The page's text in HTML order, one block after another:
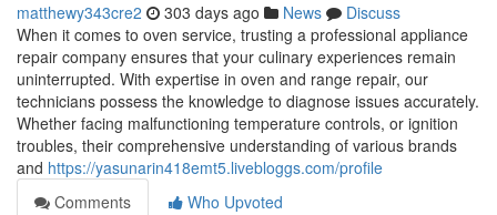
matthewy343cre2 303 days ago News
Discuss
When it comes to oven service, trusting a professional appliance
repair company ensures that your culinary experiences remain
uninterrupted. With expertise in oven and range repair, our
technicians possess the knowledge to diagnose issues accurately.
Whether facing malfunctioning temperature controls, or ignition
troubles, their comprehensive understanding of various brands
and https://yasunarin418emt5.livebloggs.com/profile
Comments
Who Upvoted